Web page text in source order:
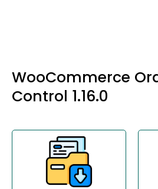
WooCommerce
Control 1.16.0